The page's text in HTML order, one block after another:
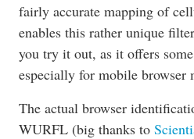
fairly accurate mapping of
enables this rather unique
you try it out, as it offers
especially for mobile browser
The actual browser
WURFL (big thanks to